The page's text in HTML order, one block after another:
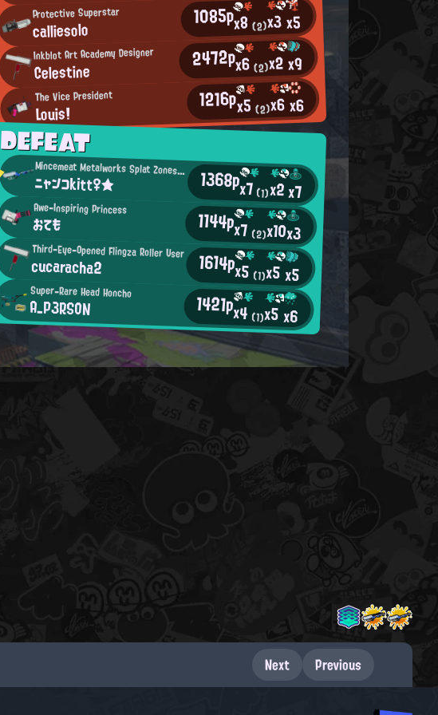
Protective Superstar
calliesolo 1085px8(2)x3x5
Inkblot Art Academy Designer
Celestine 2472px6(2)x2x9
The Vice President
Louis! 1216px5(2)x6x6
DEFEAT
Mincemeat Metalworks Splat Zones Enthusiast
ニャンコkitt♀★ 1368px7(1)x2x7
Awe-Inspiring Princess
おても 1144px7 (2)x10x3
Third-Eye-Opened Flingza Roller User
cucaracha2 1614px5 (1)x5x5
Super-Rare Head Honcho
A_P3RSON 1421px4 (1)x5x6
Next Previous